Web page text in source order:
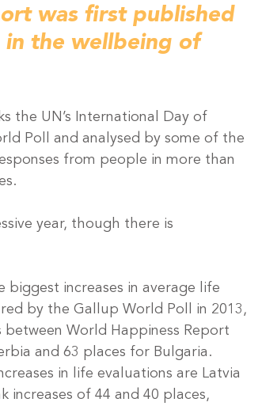
was first published
the wellbeing of
the UN’s International Day of
Poll and analysed by some of the
from people in more than
year, though there is
biggest increases in average life
by the Gallup World Poll in 2013,
World Happiness Report
and 63 places for Bulgaria.
in life evaluations are Latvia
increases of 44 and 40 places,